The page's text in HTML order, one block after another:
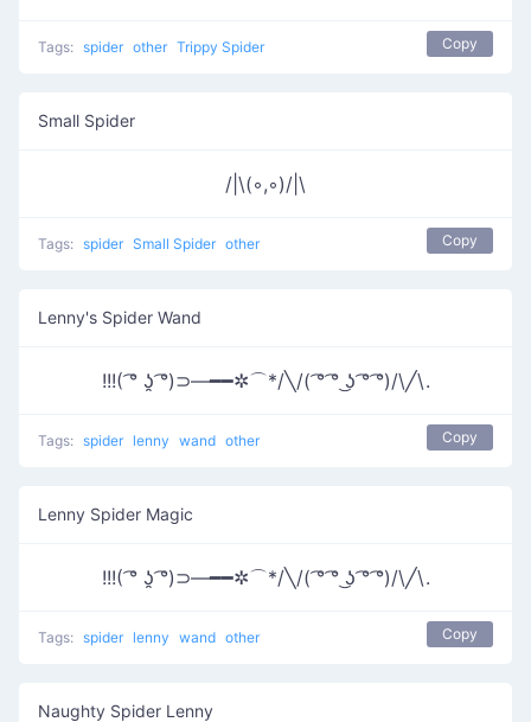
Tags: spider other Trippy Spider Copy
Small Spider
/|\(◦,◦)/|\
Tags: spider Small Spider other Copy
Lenny's Spider Wand
!!!( ͡° ʖ̯ ͡°)⊃―━━✲⌒*/╲/( ͡° ͡° ͜ʖ ͡° ͡°)/\╱\.
Tags: spider lenny wand other Copy
Lenny Spider Magic
!!!( ͡° ʖ̯ ͡°)⊃―━━✲⌒*/╲/( ͡° ͡° ͜ʖ ͡° ͡°)/\╱\.
Tags: spider lenny wand other Copy
Naughty Spider Lenny